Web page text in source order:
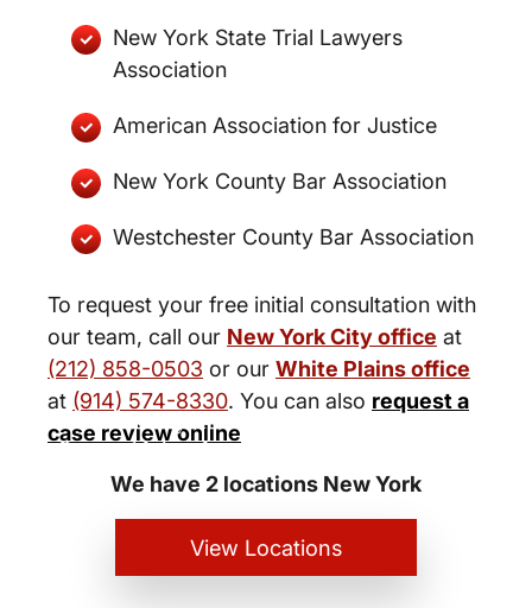
New York State Trial Lawyers
Association
American Association for Justice
New York County Bar Association
Westchester County Bar Association
To request your free initial consultation with
our team, call our New York City office at
(212) 858-0503 or our White Plains office
at (914) 574-8330. You can also request a
case review online
New York City and White Plains
Personal Injury Lawyers
We have 2 locations New York
View Locations